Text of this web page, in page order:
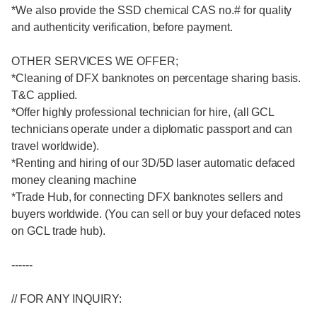
*We also provide the SSD chemical CAS no.# for quality
and authenticity verification, before payment.
OTHER SERVICES WE OFFER;
*Cleaning of DFX banknotes on percentage sharing basis.
T&C applied.
*Offer highly professional technician for hire, (all GCL
technicians operate under a diplomatic passport and can
travel worldwide).
*Renting and hiring of our 3D/5D laser automatic defaced
money cleaning machine
*Trade Hub, for connecting DFX banknotes sellers and
buyers worldwide. (You can sell or buy your defaced notes
on GCL trade hub).
------
// FOR ANY INQUIRY: